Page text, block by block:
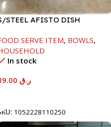
STEEL AFISTO DISH
SERVE ITEM, BOWLS,
In stock
ر.ق
1052228110250